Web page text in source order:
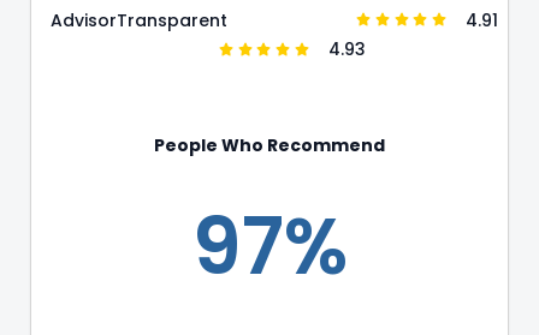
Advisor
4.91
Transparent
4.93
People Who Recommend
97%